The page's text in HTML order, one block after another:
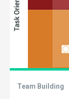
Team Building